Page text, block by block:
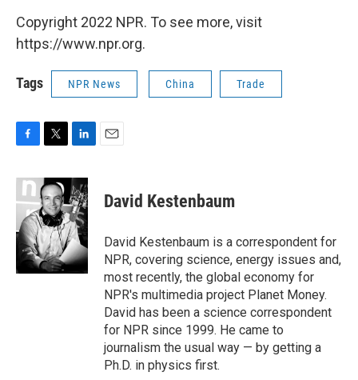
Copyright 2022 NPR. To see more, visit
https://www.npr.org.
Tags NPR News China Trade
c
b
o
o
k
i
t
t
e
r
n
k
e
d
I
n
David Kestenbaum
David Kestenbaum is a correspondent for
NPR, covering science, energy issues and,
most recently, the global economy for
NPR's multimedia project Planet Money.
David has been a science correspondent
for NPR since 1999. He came to
journalism the usual way — by getting a
Ph.D. in physics first.